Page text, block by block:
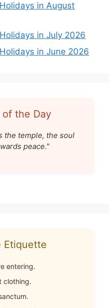
in August
in July 2026
in June 2026
the Day
the temple, the soul
peace."
Etiquette
entering.
clothing.